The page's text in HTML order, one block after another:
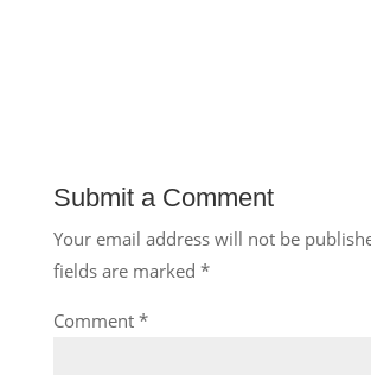
Submit a Comment
Your email address will not be
fields are marked *
Comment *